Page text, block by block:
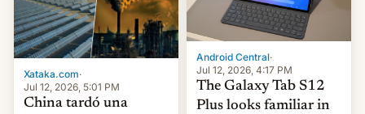
Xataka.com·
Jul 12, 2026, 5:01 PM
China tardó una
Android Central·
Jul 12, 2026, 4:17 PM
The Galaxy Tab S12
Plus looks familiar in